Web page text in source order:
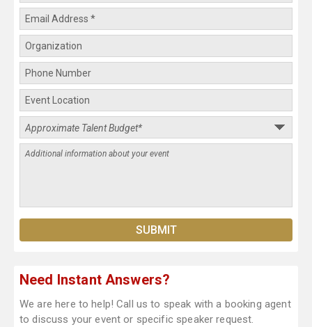
Need Instant Answers?
We are here to help! Call us to speak with a booking agent
to discuss your event or specific speaker request.